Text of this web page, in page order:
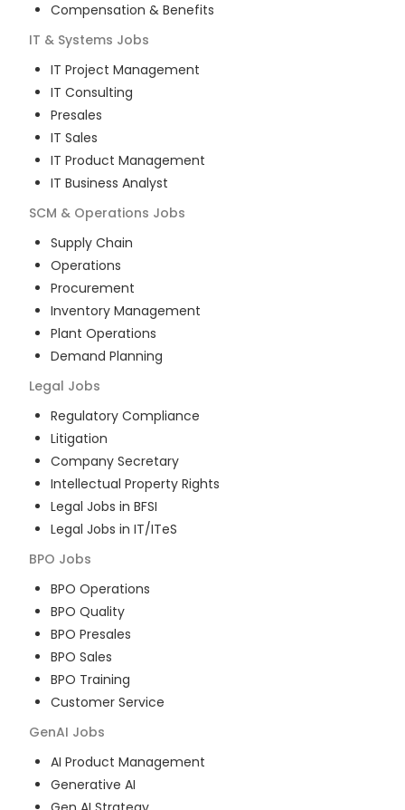
Compensation & Benefits
IT & Systems Jobs
IT Project Management
IT Consulting
Presales
IT Sales
IT Product Management
IT Business Analyst
SCM & Operations Jobs
Supply Chain
Operations
Procurement
Inventory Management
Plant Operations
Demand Planning
Legal Jobs
Regulatory Compliance
Litigation
Company Secretary
Intellectual Property Rights
Legal Jobs in BFSI
Legal Jobs in IT/ITeS
BPO Jobs
BPO Operations
BPO Quality
BPO Presales
BPO Sales
BPO Training
Customer Service
GenAI Jobs
AI Product Management
Generative AI